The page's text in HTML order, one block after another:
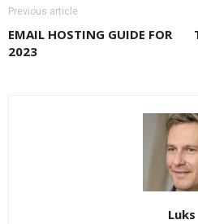
Previous article
EMAIL HOSTING GUIDE FOR
2023
Luks